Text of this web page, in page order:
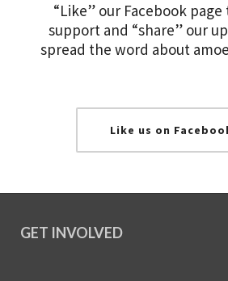
“Like” our Facebook
support and “share” our
spread the word about
Like us on
GET INVOLVED